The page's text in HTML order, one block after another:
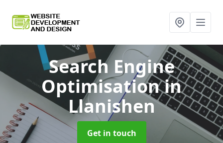
Search Engine
Optimisationin
Llanishen
Get in touch